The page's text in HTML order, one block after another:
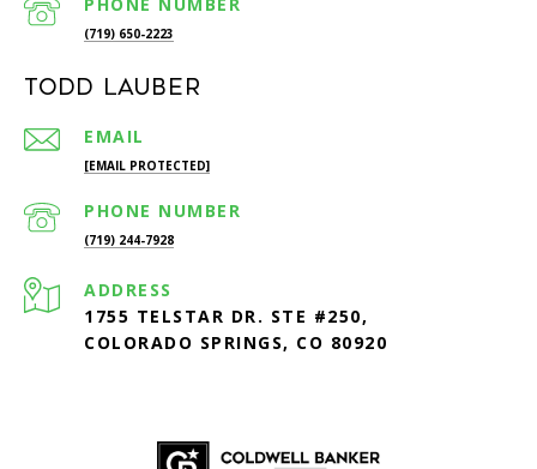
PHONE NUMBER
(719) 650-2223
Todd Lauber
EMAIL
[EMAIL PROTECTED]
PHONE NUMBER
(719) 244-7928
ADDRESS
1755 TELSTAR DR. STE #250,
COLORADO SPRINGS, CO 80920